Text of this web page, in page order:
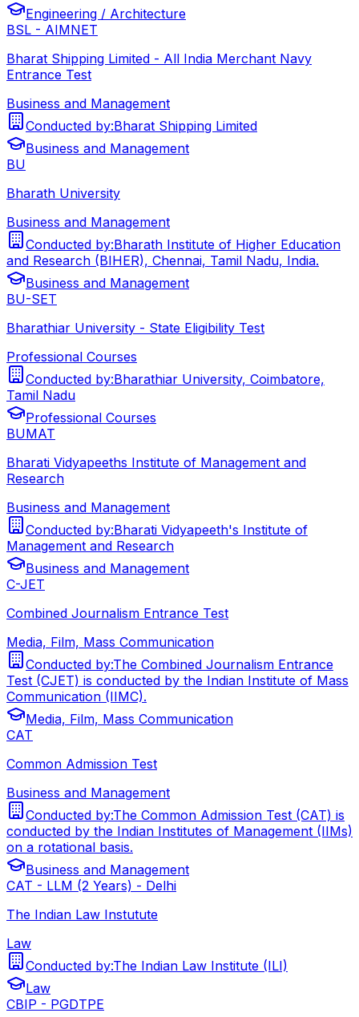
Engineering / Architecture
BSL - AIMNET
Bharat Shipping Limited - All India Merchant Navy
Entrance Test
Business and Management
Conducted by:Bharat Shipping Limited
Business and Management
BU
Bharath University
Business and Management
Conducted by:Bharath Institute of Higher Education
and Research (BIHER), Chennai, Tamil Nadu, India.
Business and Management
BU-SET
Bharathiar University - State Eligibility Test
Professional Courses
Conducted by:Bharathiar University, Coimbatore,
Tamil Nadu
Professional Courses
BUMAT
Bharati Vidyapeeths Institute of Management and
Research
Business and Management
Conducted by:Bharati Vidyapeeth's Institute of
Management and Research
Business and Management
C-JET
Combined Journalism Entrance Test
Media, Film, Mass Communication
Conducted by:The Combined Journalism Entrance
Test (CJET) is conducted by the Indian Institute of Mass
Communication (IIMC).
Media, Film, Mass Communication
CAT
Common Admission Test
Business and Management
Conducted by:The Common Admission Test (CAT) is
conducted by the Indian Institutes of Management (IIMs)
on a rotational basis.
Business and Management
CAT - LLM (2 Years) - Delhi
The Indian Law Instutute
Law
Conducted by:The Indian Law Institute (ILI)
Law
CBIP - PGDTPE